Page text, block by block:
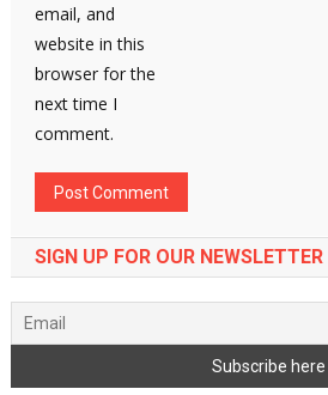
email, and
website in this
browser for the
next time I
comment.
SIGN UP FOR OUR NEWSLETTER